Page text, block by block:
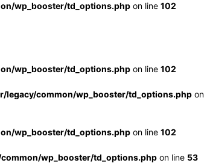
wp_booster/td_options.php on line 102
wp_booster/td_options.php on line 102
common/wp_booster/td_options.php on
wp_booster/td_options.php on line 102
wp_booster/td_options.php on line 53